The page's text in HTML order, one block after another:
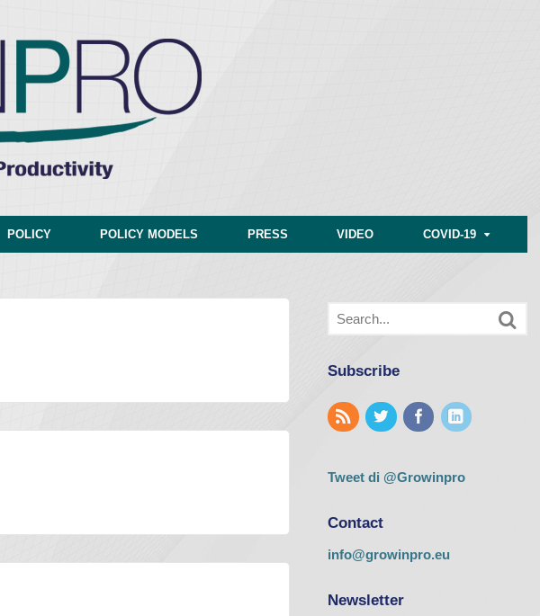
POLICY POLICY MODELS PRESS VIDEO COVID-19
Subscribe
Tweet di @Growinpro
Contact
info@growinpro.eu
Newsletter